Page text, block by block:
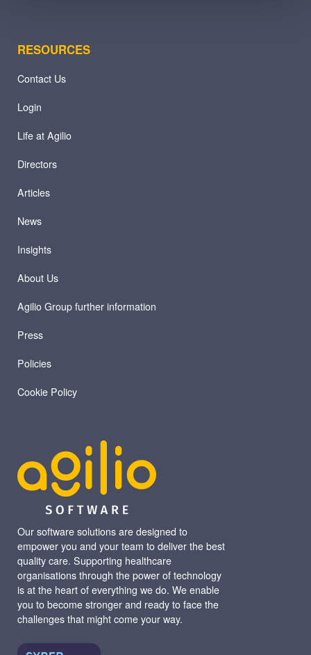
Our software solutions are designed to
empower you and your team to deliver the best
quality care. Supporting healthcare
organisations through the power of technology
is at the heart of everything we do. We enable
you to become stronger and ready to face the
challenges that might come your way.
RESOURCES
Contact Us
Login
Life at Agilio
Directors
Articles
News
Insights
About Us
Agilio Group further information
Press
Policies
Cookie Policy